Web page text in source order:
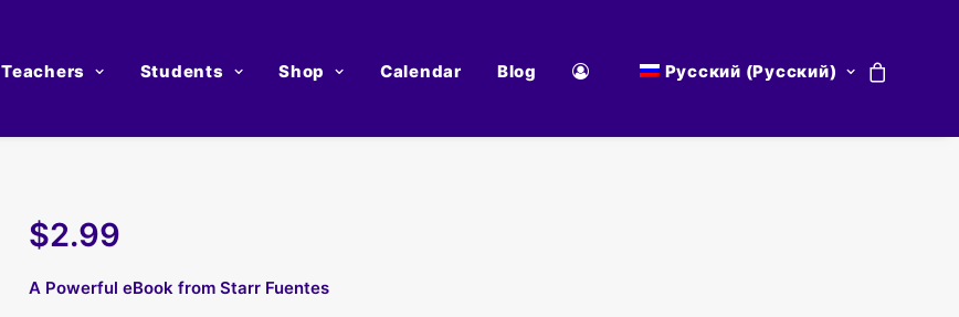
Teachers Students Shop Calendar Blog Русский (Русский)
$2.99
A Powerful eBook from Starr Fuentes